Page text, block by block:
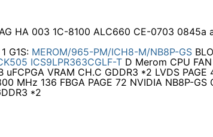
HA 003 1C-8100 ALC660 CE-0703 0845a
G1S: MEROM/965-PM/ICH8-M/NB8P-GS
ICS9LPR363CGLF-TD Merom CPU
uFCPGA VRAM CH.C GDDR3 *2 LVDS PAGE
MHz 136 FBGA PAGE 72 NVIDIA NB8P-GS
*2